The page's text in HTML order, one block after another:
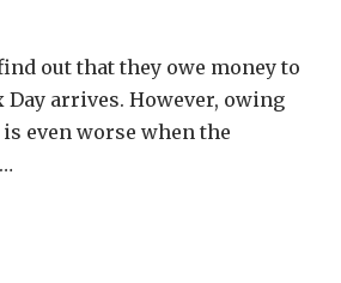
out that they owe money to
Day arrives. However, owing
is even worse when the